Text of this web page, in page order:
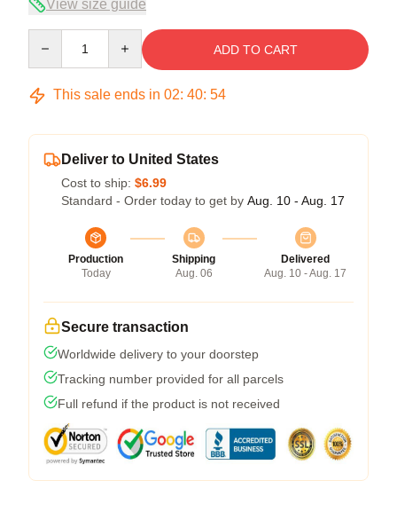
View size guide
ADD TO CART
This sale ends in 02: 40: 53
Deliver to United States
Cost to ship: $6.99
Standard - Order today to get by Aug. 10 - Aug. 17
Production
Today
Shipping
Aug. 06
Delivered
Aug. 10 - Aug. 17
Secure transaction
Worldwide delivery to your doorstep
Tracking number provided for all parcels
Full refund if the product is not received